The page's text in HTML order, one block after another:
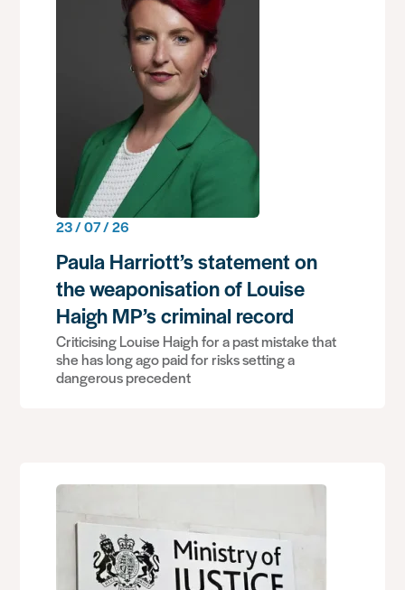
23 / 07 / 26
Paula Harriott’s statement on
the weaponisation of Louise
Haigh MP’s criminal record
Criticising Louise Haigh for a past mistake that
she has long ago paid for risks setting a
dangerous precedent